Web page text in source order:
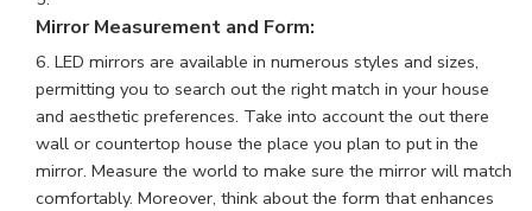
Mirror Measurement and Form:
LED mirrors are available in numerous styles and sizes,
permitting you to search out the right match in your house
and aesthetic preferences. Take into account the out there
wall or countertop house the place you plan to put in the
mirror. Measure the world to make sure the mirror will match
comfortably. Moreover, think about the form that enhances